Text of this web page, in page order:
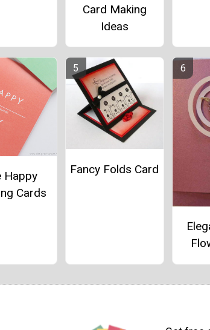
Card Making
Ideas
Happy
Cards
Fancy Folds Card